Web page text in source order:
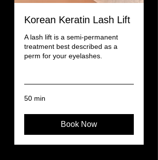
Korean Keratin Lash Lift
A lash lift is a semi-permanent
treatment best described as a
perm for your eyelashes.
50 min
Book Now